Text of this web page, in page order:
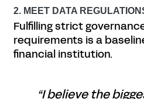
2. MEET DATA
Fulfilling strict
requirements is a
financial institution.
“I believe the